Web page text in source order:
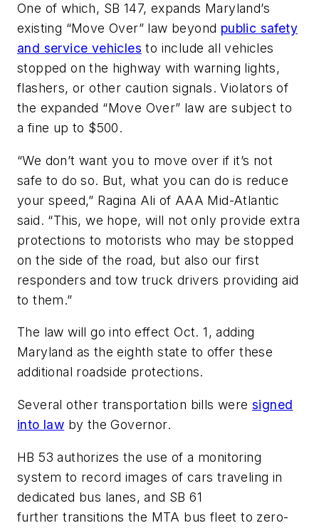
One of which, SB 147, expands Maryland’s
existing “Move Over” law beyond public safety
and service vehicles to include all vehicles
stopped on the highway with warning lights,
flashers, or other caution signals. Violators of
the expanded “Move Over” law are subject to
a fine up to $500.
“We don’t want you to move over if it’s not
safe to do so. But, what you can do is reduce
your speed,” Ragina Ali of AAA Mid-Atlantic
said. “This, we hope, will not only provide extra
protections to motorists who may be stopped
on the side of the road, but also our first
responders and tow truck drivers providing aid
to them.”
The law will go into effect Oct. 1, adding
Maryland as the eighth state to offer these
additional roadside protections.
Several other transportation bills were signed
into law by the Governor.
HB 53 authorizes the use of a monitoring
system to record images of cars traveling in
dedicated bus lanes, and SB 61
further transitions the MTA bus fleet to zero-